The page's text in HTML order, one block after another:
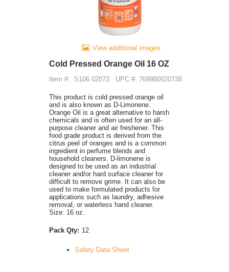
View additional images
Cold Pressed Orange Oil 16 OZ
Item #: S106 02073 UPC #: 768980020738
This product is cold pressed orange oil
and is also known as D-Limonene.
Orange Oil is a great alternative to harsh
chemicals and is often used for an all-
purpose cleaner and air freshener. This
food grade product is derived from the
citrus peel of oranges and is a common
ingredient in perfume blends and
household cleaners. D-limonene is
designed to be used as an industrial
cleaner and/or hard surface cleaner for
difficult to remove grime. It can also be
used to make formulated products for
applications such as laundry, adhesive
removal, or waterless hand cleaner.
Size: 16 oz.
Pack Qty: 12
Safety Data Sheet